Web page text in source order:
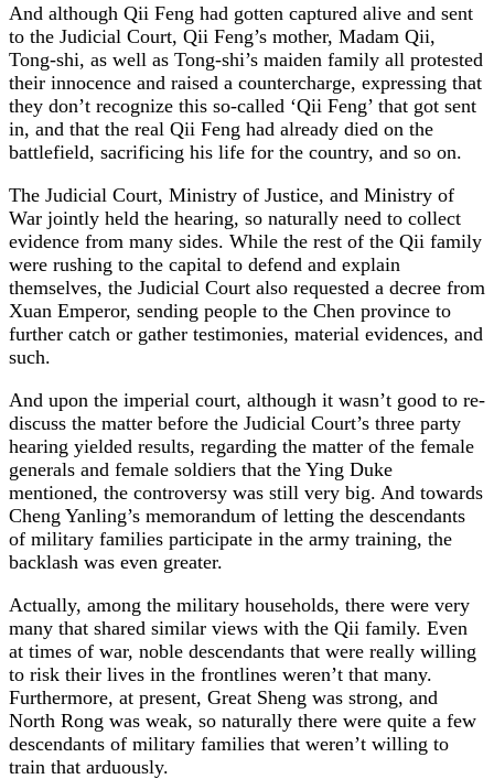
And although Qii Feng had gotten captured alive and sent
to the Judicial Court, Qii Feng’s mother, Madam Qii,
Tong-shi, as well as Tong-shi’s maiden family all protested
their innocence and raised a countercharge, expressing that
they don’t recognize this so-called ‘Qii Feng’ that got sent
in, and that the real Qii Feng had already died on the
battlefield, sacrificing his life for the country, and so on.
The Judicial Court, Ministry of Justice, and Ministry of
War jointly held the hearing, so naturally need to collect
evidence from many sides. While the rest of the Qii family
were rushing to the capital to defend and explain
themselves, the Judicial Court also requested a decree from
Xuan Emperor, sending people to the Chen province to
further catch or gather testimonies, material evidences, and
such.
And upon the imperial court, although it wasn’t good to re-
discuss the matter before the Judicial Court’s three party
hearing yielded results, regarding the matter of the female
generals and female soldiers that the Ying Duke
mentioned, the controversy was still very big. And towards
Cheng Yanling’s memorandum of letting the descendants
of military families participate in the army training, the
backlash was even greater.
Actually, among the military households, there were very
many that shared similar views with the Qii family. Even
at times of war, noble descendants that were really willing
to risk their lives in the frontlines weren’t that many.
Furthermore, at present, Great Sheng was strong, and
North Rong was weak, so naturally there were quite a few
descendants of military families that weren’t willing to
train that arduously.